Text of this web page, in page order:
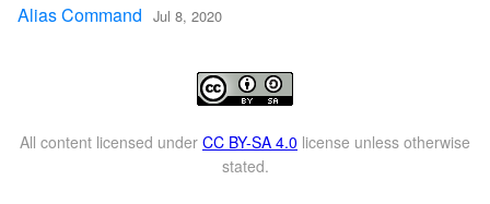
Alias Command Jul 8, 2020
All content licensed under CC BY-SA 4.0 license unless otherwise
stated.